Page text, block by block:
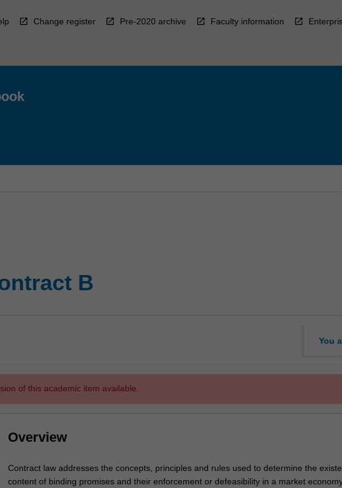
Change register Pre-2020 archive Faculty information
B
You
of this academic item available.
Overview
Contract
law
Contract law addresses the concepts, principles and rules used to determine the
content of binding promises and their enforcement or defeasibility in a market